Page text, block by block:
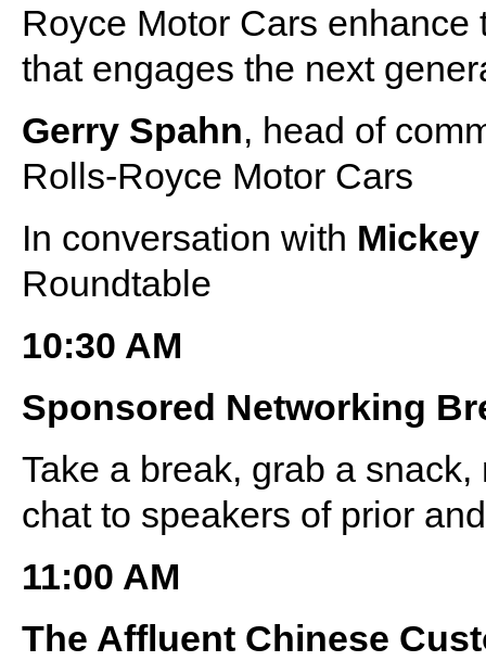
Royce Motor Cars
that engages the next
Gerry Spahn, head of
Rolls-Royce Motor Cars
In conversation with
Roundtable
10:30 AM
Sponsored Networking
Take a break, grab a
chat to speakers of prior
11:00 AM
The Affluent Chinese